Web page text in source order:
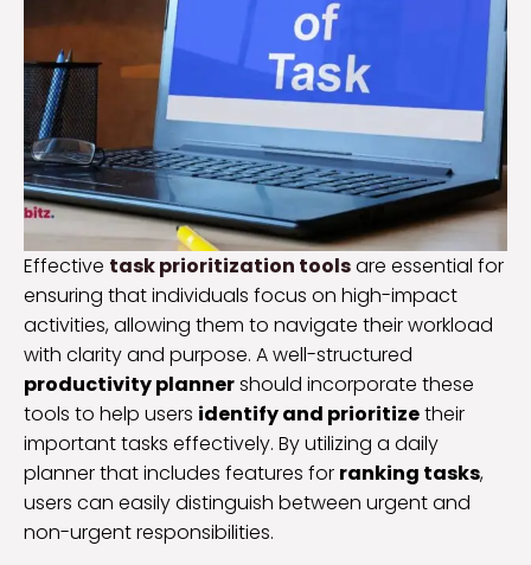
Effective task prioritization toolsare essential for
ensuring that individuals focus on high-impact
activities, allowing them to navigate their workload
with clarity and purpose. A well-structured
productivity plannershould incorporate these
tools to help users identify and prioritizetheir
important tasks effectively. By utilizing a daily
planner that includes features for ranking tasks,
users can easily distinguish between urgent and
non-urgent responsibilities.